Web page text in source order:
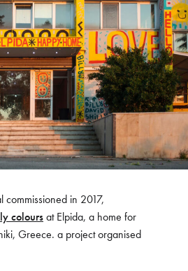
in 2017,
coloursat Elpida, a home for
Greece. a project organised